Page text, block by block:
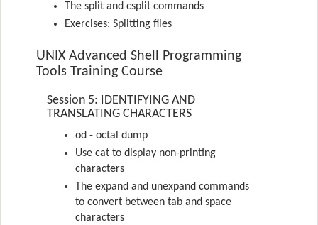
The split and csplit commands
Exercises: Splitting files
UNIX Advanced Shell Programming
Tools Training Course
Session 5: IDENTIFYING AND
TRANSLATING CHARACTERS
od - octal dump
Use cat to display non-printing
characters
The expand and unexpand commands
to convert between tab and space
characters